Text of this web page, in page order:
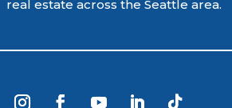
real estate across the Seattle area.